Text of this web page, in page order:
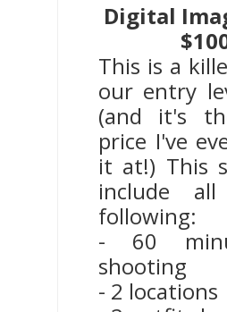
Digital
This is a
our entry
(and it's
price I've
it at!) This
include
following:
- 60
shooting
- 2 locations